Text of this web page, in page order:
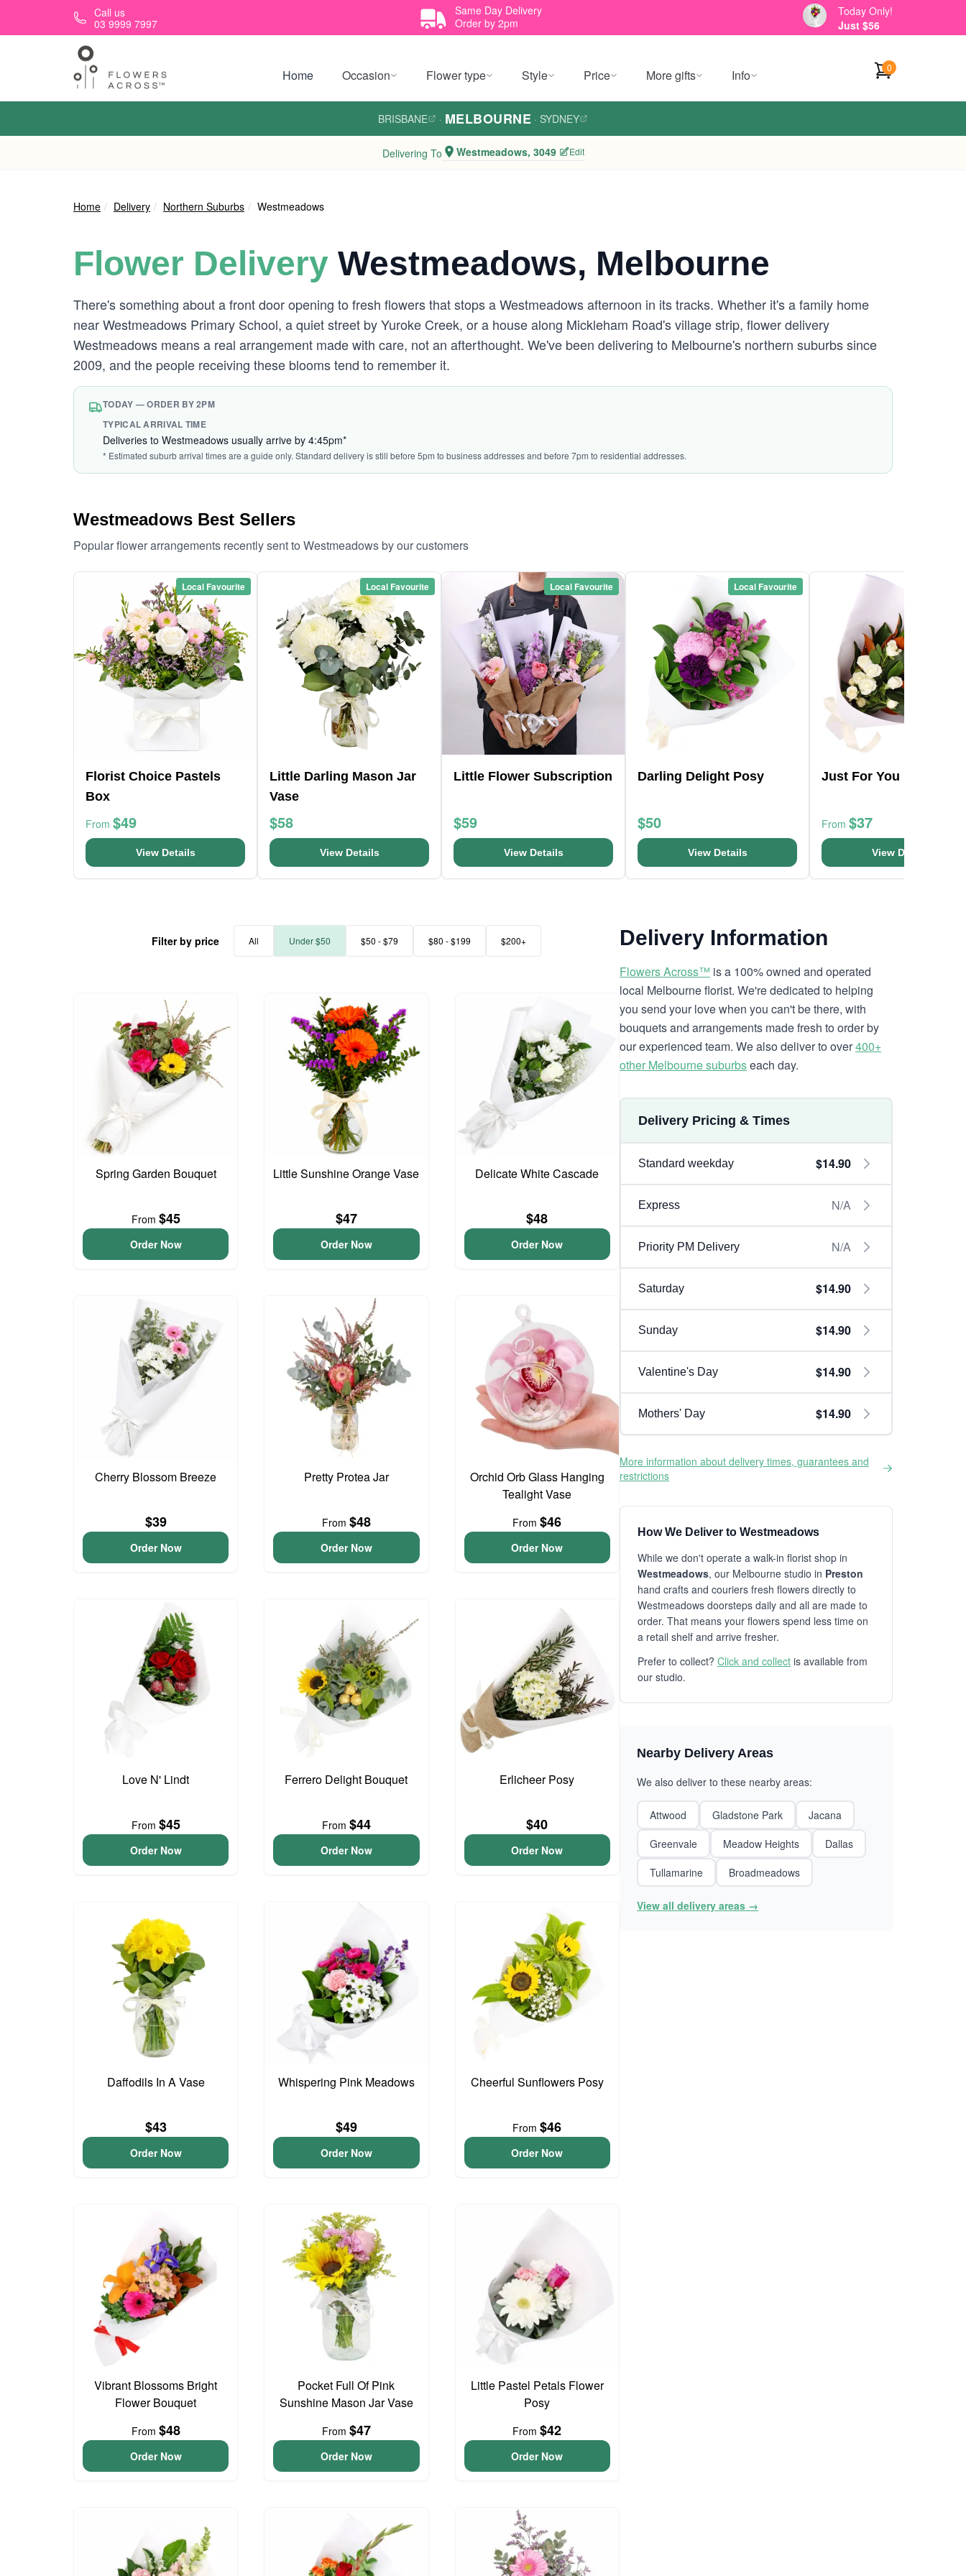
Skip to main contentCall us
03 9999 7997
Same Day Delivery
Order by 2pm
Today Only!
Just $56
Home Occasion Flower type Style Price More gifts Info 0
BRISBANE · MELBOURNE · SYDNEY
Delivering To Westmeadows, 3049 Edit
Home Delivery Northern Suburbs Westmeadows
Flower Delivery Westmeadows, Melbourne
There's something about a front door opening to fresh flowers that stops a Westmeadows afternoon in its tracks. Whether it's a family home
near Westmeadows Primary School, a quiet street by Yuroke Creek, or a house along Mickleham Road's village strip, flower delivery
Westmeadows means a real arrangement made with care, not an afterthought. We've been delivering to Melbourne's northern suburbs since
2009, and the people receiving these blooms tend to remember it.
TODAY — ORDER BY 2PM
TYPICAL ARRIVAL TIME
Deliveries to Westmeadows usually arrive by 4:45pm*
* Estimated suburb arrival times are a guide only. Standard delivery is still before 5pm to business addresses and before 7pm to residential addresses.
Westmeadows Best Sellers
Popular flower arrangements recently sent to Westmeadows by our customers
Local Favourite
Florist Choice Pastels
Box
From $49
View Details
Local Favourite
Little Darling Mason Jar
Vase
$58
View Details
Local Favourite
Little Flower Subscription
$59
View Details
Local Favourite
Darling Delight Posy
$50
View Details
Just For You Bouquet
From $37
View Details
Filter by price All Under $50 $50 - $79 $80 - $199 $200+
Spring Garden Bouquet
From $45
Order Now
Little Sunshine Orange Vase
$47
Order Now
Delicate White Cascade
$48
Order Now
Cherry Blossom Breeze
$39
Order Now
Pretty Protea Jar
From $48
Order Now
Orchid Orb Glass Hanging
Tealight Vase
From$46
Order Now
Love N' Lindt
From $45
Order Now
Ferrero Delight Bouquet
From $44
Order Now
Erlicheer Posy
$40
Order Now
Daffodils In A Vase
$43
Order Now
Whispering Pink Meadows
$49
Order Now
Cheerful Sunflowers Posy
From$46
Order Now
Vibrant Blossoms Bright
Flower Bouquet
From $48
Order Now
Pocket Full Of Pink
Sunshine Mason Jar Vase
From $47
Order Now
Little Pastel Petals Flower
Posy
From$42
Order Now
Delivery Information
Flowers Across™ is a 100% owned and operated
local Melbourne florist. We're dedicated to helping
you send your love when you can't be there, with
bouquets and arrangements made fresh to order by
our experienced team. We also deliver to over400+
other Melbourne suburbseach day.
Delivery Pricing & Times
Standard weekday $14.90
Express N/A
Priority PM Delivery N/A
Saturday $14.90
Sunday $14.90
Valentine's Day $14.90
Mothers' Day $14.90
More information about delivery times, guarantees and
restrictions
How We Deliver to Westmeadows
While we don't operate a walk-in florist shop in
Westmeadows, our Melbourne studio in Preston
hand crafts and couriers fresh flowers directly to
Westmeadows doorsteps daily and all are made to
order. That means your flowers spend less time on
a retail shelf and arrive fresher.
Prefer to collect? Click and collect is available from
our studio.
Nearby Delivery Areas
We also deliver to these nearby areas:
Attwood Gladstone Park
Jacana
Greenvale
Meadow Heights
Dallas
Tullamarine
Broadmeadows
View all delivery areas →